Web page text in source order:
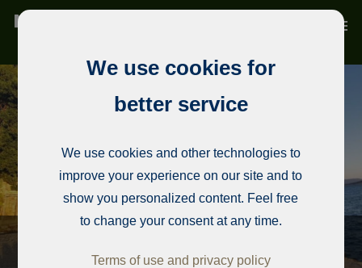
We use cookies for
better service
We use cookies and other technologies to
improve your experience on our site and to
show you personalized content. Feel free
to change your consent at any time.
Terms of use and privacy policy